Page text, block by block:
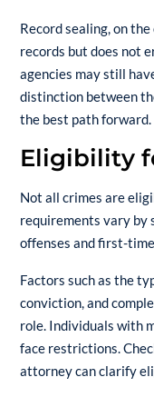
Record sealing, on
records but does not
agencies may still
distinction between
the best path forward.
Eligibility
Not all crimes are
requirements vary by
offenses and first-
Factors such as the
conviction, and
role. Individuals with
face restrictions.
attorney can clarify